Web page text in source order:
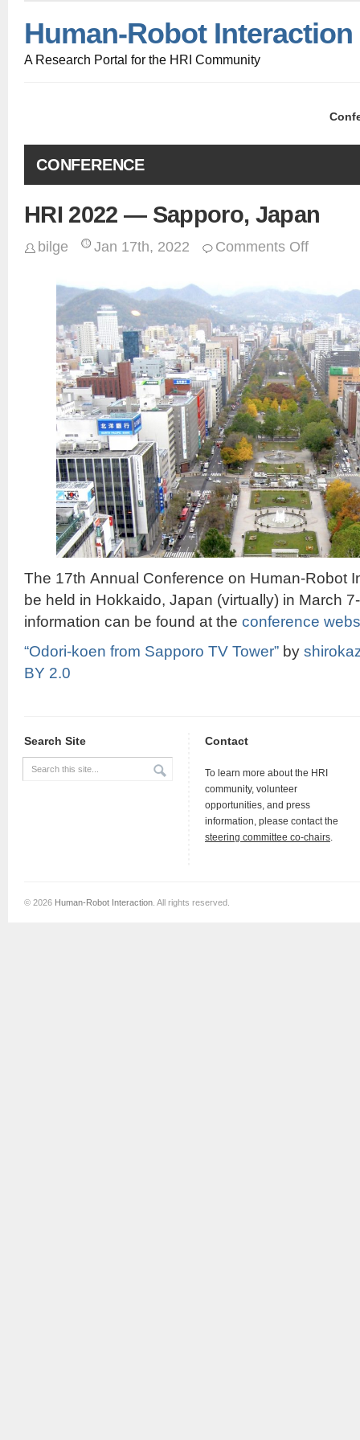
Human-Robot Interaction
A Research Portal for the HRI Community
CONFERENCE
HRI 2022 — Sapporo, Japan
bilge Jan 17th, 2022 Comments Offon
Japan
The 17th Annual Conference on Human-Robot
be held in Hokkaido, Japan (virtually) in March
information can be found at the conference
“Odori-koen from Sapporo TV Tower” by
BY 2.0
Search Site Contact
To learn more about the HRI
community, volunteer
opportunities, and press
information, please contact the
steering committee co-chairs.
© 2026 Human-Robot Interaction. All rights reserved.